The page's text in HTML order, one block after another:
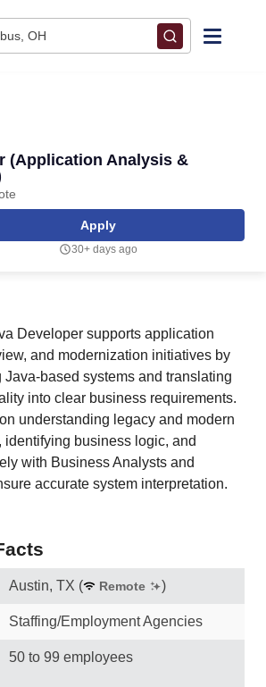
OH
(Application Analysis &
Apply
30+ days ago
Developer supports application
and modernization initiatives by
based systems and translating
into clear business requirements.
understanding legacy and modern
business logic, and
with Business Analysts and
accurate system interpretation.
Austin, TX ( Remote )
Staffing/Employment Agencies
50 to 99 employees